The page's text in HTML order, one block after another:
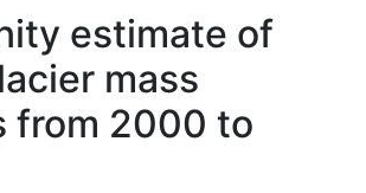
estimate of
mass
from 2000 to